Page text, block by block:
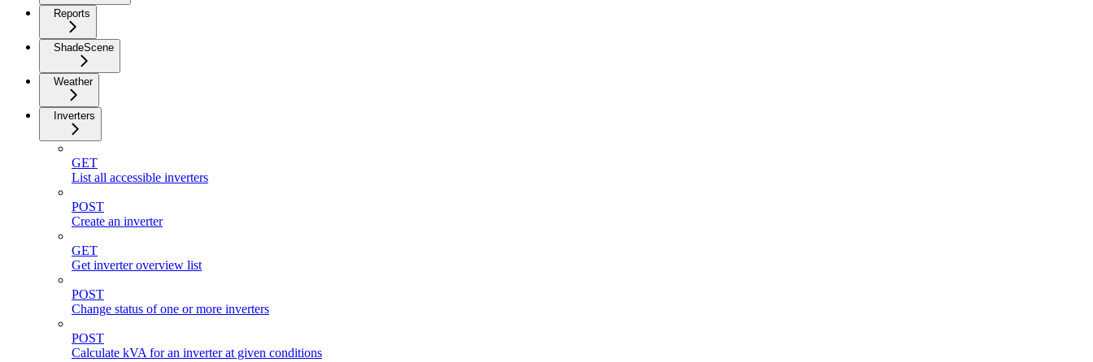
Reports
ShadeScene
Weather
Inverters
GET
List all accessible inverters
POST
Create an inverter
GET
Get inverter overview list
POST
Change status of one or more inverters
POST
Calculate kVA for an inverter at given conditions